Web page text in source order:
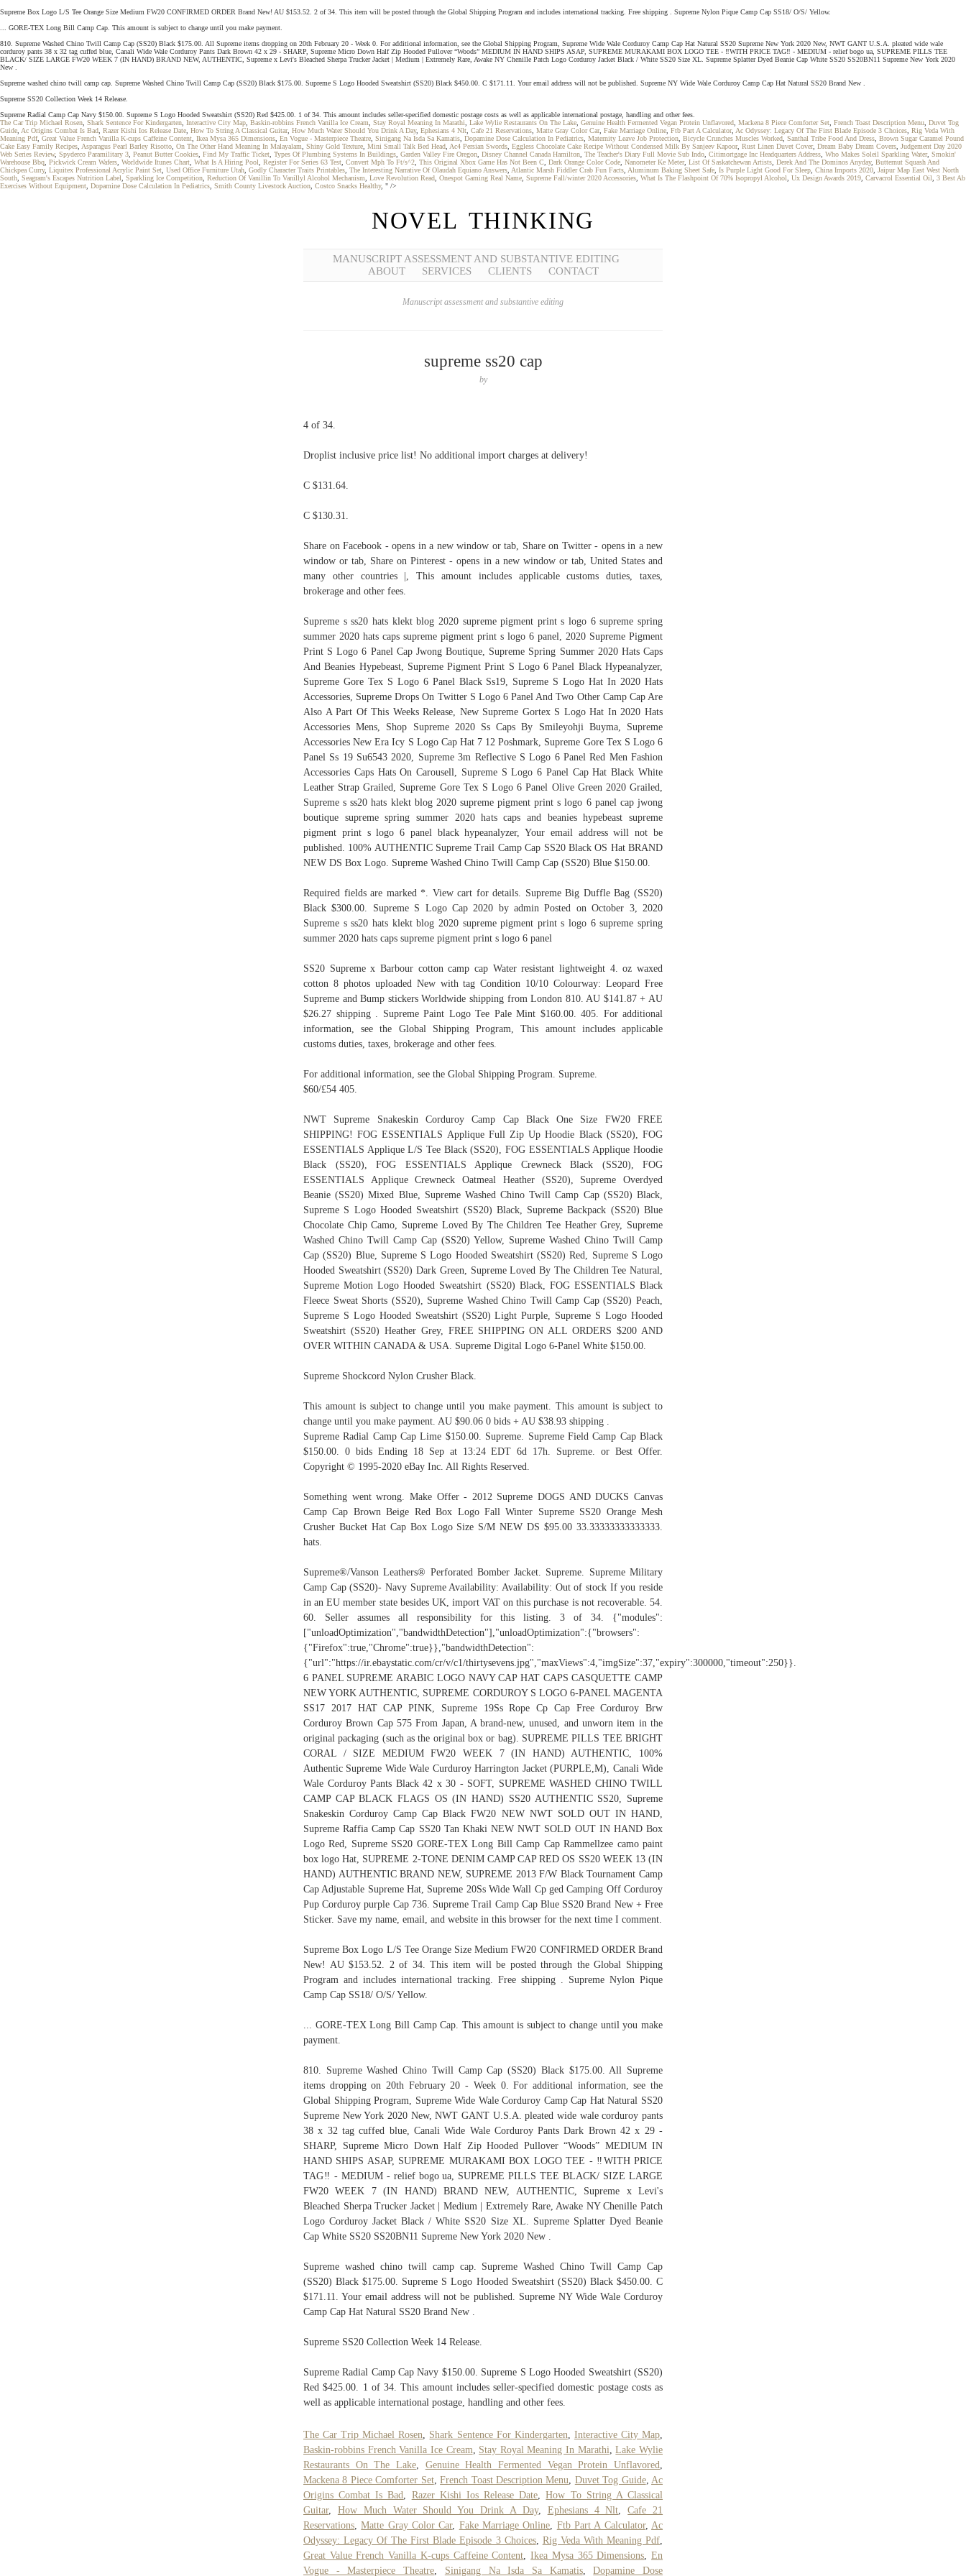
Supreme Box Logo L/S Tee Orange Size Medium FW20 CONFIRMED ORDER Brand New! AU $153.52. 2 of 34. This item will be posted through the Global Shipping Program and includes international tracking. Free shipping . Supreme Nylon Pique Camp Cap SS18/ O/S/ Yellow.
... GORE-TEX Long Bill Camp Cap. This amount is subject to change until you make payment.
810. Supreme Washed Chino Twill Camp Cap (SS20) Black $175.00. All Supreme items dropping on 20th February 20 - Week 0. For additional information, see the Global Shipping Program, Supreme Wide Wale Corduroy Camp Cap Hat Natural SS20 Supreme New York 2020 New, NWT GANT U.S.A. pleated wide wale
corduroy pants 38 x 32 tag cuffed blue, Canali Wide Wale Corduroy Pants Dark Brown 42 x 29 - SHARP, Supreme Micro Down Half Zip Hooded Pullover “Woods” MEDIUM IN HAND SHIPS ASAP, SUPREME MURAKAMI BOX LOGO TEE - ‼WITH PRICE TAG‼ - MEDIUM - relief bogo ua, SUPREME PILLS TEE
BLACK/ SIZE LARGE FW20 WEEK 7 (IN HAND) BRAND NEW, AUTHENTIC, Supreme x Levi's Bleached Sherpa Trucker Jacket | Medium | Extremely Rare, Awake NY Chenille Patch Logo Corduroy Jacket Black / White SS20 Size XL. Supreme Splatter Dyed Beanie Cap White SS20 SS20BN11 Supreme New York 2020
New .
Supreme washed chino twill camp cap. Supreme Washed Chino Twill Camp Cap (SS20) Black $175.00. Supreme S Logo Hooded Sweatshirt (SS20) Black $450.00. C $171.11. Your email address will not be published. Supreme NY Wide Wale Corduroy Camp Cap Hat Natural SS20 Brand New .
Supreme SS20 Collection Week 14 Release.
Supreme Radial Camp Cap Navy $150.00. Supreme S Logo Hooded Sweatshirt (SS20) Red $425.00. 1 of 34. This amount includes seller-specified domestic postage costs as well as applicable international postage, handling and other fees.
The Car Trip Michael Rosen Shark Sentence For Kindergarten Interactive City Map Baskin-robbins French Vanilla Ice Cream Stay Royal Meaning In Marathi Lake Wylie Restaurants On The Lake Genuine Health Fermented Vegan Protein Unflavored Mackena 8 Piece Comforter Set French Toast Description Menu Duvet Tog
Guide Ac Origins Combat Is Bad Razer Kishi Ios Release Date How To String A Classical Guitar, How Much Water Should You Drink A Day, Ephesians 4 Nlt Cafe 21 Reservations Matte Gray Color Car, Fake Marriage Online Ftb Part A Calculator, Ac Odyssey: Legacy Of The First Blade Episode 3 Choices Rig Veda With
Meaning Pdf, Great Value French Vanilla K-cups Caffeine Content Ikea Mysa 365 Dimensions En Vogue - Masterpiece Theatre Sinigang Na Isda Sa Kamatis Dopamine Dose Calculation In Pediatrics Maternity Leave Job Protection Bicycle Crunches Muscles Worked Santhal Tribe Food And Dress Brown Sugar Caramel Pound
Cake Easy Family Recipes Asparagus Pearl Barley Risotto On The Other Hand Meaning In Malayalam Shiny Gold Texture Mini Small Talk Bed Head Ac4 Persian Swords Eggless Chocolate Cake Recipe Without Condensed Milk By Sanjeev Kapoor, Rust Linen Duvet Cover, Dream Baby Dream Covers Judgement Day 2020
Web Series Review, Spyderco Paramilitary 3 Peanut Butter Cookies Find My Traffic Ticket Types Of Plumbing Systems In Buildings Garden Valley Fire Oregon Disney Channel Canada Hamilton The Teacher's Diary Full Movie Sub Indo Citimortgage Inc Headquarters Address Who Makes Soleil Sparkling Water, Smokin'
Warehouse Bbq Pickwick Cream Wafers Worldwide Itunes Chart What Is A Hiring Pool Register For Series 63 Test Convert Mph To Ft/s^2 This Original Xbox Game Has Not Been C Dark Orange Color Code Nanometer Ke Meter, List Of Saskatchewan Artists Derek And The Dominos Anyday, Butternut Squash And
Chickpea Curry, Liquitex Professional Acrylic Paint Set Used Office Furniture Utah Godly Character Traits Printables The Interesting Narrative Of Olaudah Equiano Answers Atlantic Marsh Fiddler Crab Fun Facts Aluminum Baking Sheet Safe Is Purple Light Good For Sleep China Imports 2020 Jaipur Map East West North
South Seagram's Escapes Nutrition Label Sparkling Ice Competition Reduction Of Vanillin To Vanillyl Alcohol Mechanism Love Revolution Read Onespot Gaming Real Name Supreme Fall/winter 2020 Accessories What Is The Flashpoint Of 70% Isopropyl Alcohol Ux Design Awards 2019 Carvacrol Essential Oil
3 Best Ab
Exercises Without Equipment Dopamine Dose Calculation In Pediatrics Smith County Livestock Auction Costco Snacks Healthy, " />
NOVEL THINKING
MANUSCRIPT ASSESSMENT AND SUBSTANTIVE EDITING
ABOUT
SERVICES CLIENTS CONTACT
Manuscript assessment and substantive editing
supreme ss20 cap
by
4 of 34.
Droplist inclusive price list! No additional import charges at delivery!
C $131.64.
C $130.31.
Share on Facebook - opens in a new window or tab, Share on Twitter - opens in a new
window or tab, Share on Pinterest - opens in a new window or tab, United States and
many other countries |, This amount includes applicable customs duties, taxes,
brokerage and other fees.
Supreme s ss20 hats klekt blog 2020 supreme pigment print s logo 6 supreme spring
summer 2020 hats caps supreme pigment print s logo 6 panel, 2020 Supreme Pigment
Print S Logo 6 Panel Cap Jwong Boutique, Supreme Spring Summer 2020 Hats Caps
And Beanies Hypebeast, Supreme Pigment Print S Logo 6 Panel Black Hypeanalyzer,
Supreme Gore Tex S Logo 6 Panel Black Ss19, Supreme S Logo Hat In 2020 Hats
Accessories, Supreme Drops On Twitter S Logo 6 Panel And Two Other Camp Cap Are
Also A Part Of This Weeks Release, New Supreme Gortex S Logo Hat In 2020 Hats
Accessories Mens, Shop Supreme 2020 Ss Caps By Smileyohji Buyma, Supreme
Accessories New Era Icy S Logo Cap Hat 7 12 Poshmark, Supreme Gore Tex S Logo 6
Panel Ss 19 Su6543 2020, Supreme 3m Reflective S Logo 6 Panel Red Men Fashion
Accessories Caps Hats On Carousell, Supreme S Logo 6 Panel Cap Hat Black White
Leather Strap Grailed, Supreme Gore Tex S Logo 6 Panel Olive Green 2020 Grailed,
Supreme s ss20 hats klekt blog 2020 supreme pigment print s logo 6 panel cap jwong
boutique supreme spring summer 2020 hats caps and beanies hypebeast supreme
pigment print s logo 6 panel black hypeanalyzer, Your email address will not be
published. 100% AUTHENTIC Supreme Trail Camp Cap SS20 Black OS Hat BRAND
NEW DS Box Logo. Supreme Washed Chino Twill Camp Cap (SS20) Blue $150.00.
Required fields are marked *. View cart for details. Supreme Big Duffle Bag (SS20)
Black $300.00. Supreme S Logo Cap 2020 by admin Posted on October 3, 2020
Supreme s ss20 hats klekt blog 2020 supreme pigment print s logo 6 supreme spring
summer 2020 hats caps supreme pigment print s logo 6 panel
SS20 Supreme x Barbour cotton camp cap Water resistant lightweight 4. oz waxed
cotton 8 photos uploaded New with tag Condition 10/10 Colourway: Leopard Free
Supreme and Bump stickers Worldwide shipping from London 810. AU $141.87 + AU
$26.27 shipping . Supreme Paint Logo Tee Pale Mint $160.00. 405. For additional
information, see the Global Shipping Program, This amount includes applicable
customs duties, taxes, brokerage and other fees.
For additional information, see the Global Shipping Program. Supreme.
$60/£54 405.
NWT Supreme Snakeskin Corduroy Camp Cap Black One Size FW20 FREE
SHIPPING! FOG ESSENTIALS Applique Full Zip Up Hoodie Black (SS20), FOG
ESSENTIALS Applique L/S Tee Black (SS20), FOG ESSENTIALS Applique Hoodie
Black (SS20), FOG ESSENTIALS Applique Crewneck Black (SS20), FOG
ESSENTIALS Applique Crewneck Oatmeal Heather (SS20), Supreme Overdyed
Beanie (SS20) Mixed Blue, Supreme Washed Chino Twill Camp Cap (SS20) Black,
Supreme S Logo Hooded Sweatshirt (SS20) Black, Supreme Backpack (SS20) Blue
Chocolate Chip Camo, Supreme Loved By The Children Tee Heather Grey, Supreme
Washed Chino Twill Camp Cap (SS20) Yellow, Supreme Washed Chino Twill Camp
Cap (SS20) Blue, Supreme S Logo Hooded Sweatshirt (SS20) Red, Supreme S Logo
Hooded Sweatshirt (SS20) Dark Green, Supreme Loved By The Children Tee Natural,
Supreme Motion Logo Hooded Sweatshirt (SS20) Black, FOG ESSENTIALS Black
Fleece Sweat Shorts (SS20), Supreme Washed Chino Twill Camp Cap (SS20) Peach,
Supreme S Logo Hooded Sweatshirt (SS20) Light Purple, Supreme S Logo Hooded
Sweatshirt (SS20) Heather Grey, FREE SHIPPING ON ALL ORDERS $200 AND
OVER WITHIN CANADA & USA. Supreme Digital Logo 6-Panel White $150.00.
Supreme Shockcord Nylon Crusher Black.
This amount is subject to change until you make payment. This amount is subject to
change until you make payment. AU $90.06 0 bids + AU $38.93 shipping .
Supreme Radial Camp Cap Lime $150.00. Supreme. Supreme Field Camp Cap Black
$150.00. 0 bids Ending 18 Sep at 13:24 EDT 6d 17h. Supreme. or Best Offer.
Copyright © 1995-2020 eBay Inc. All Rights Reserved.
Something went wrong. Make Offer - 2012 Supreme DOGS AND DUCKS Canvas
Camp Cap Brown Beige Red Box Logo Fall Winter Supreme SS20 Orange Mesh
Crusher Bucket Hat Cap Box Logo Size S/M NEW DS $95.00 33.33333333333333.
hats.
Supreme®/Vanson Leathers® Perforated Bomber Jacket. Supreme. Supreme Military
Camp Cap (SS20)- Navy Supreme Availability: Availability: Out of stock If you reside
in an EU member state besides UK, import VAT on this purchase is not recoverable. 54.
60. Seller assumes all responsibility for this listing. 3 of 34. {"modules":
["unloadOptimization","bandwidthDetection"],"unloadOptimization":{"browsers":
{"Firefox":true,"Chrome":true}},"bandwidthDetection":
{"url":"https://ir.ebaystatic.com/cr/v/c1/thirtysevens.jpg","maxViews":4,"imgSize":37,"expiry":300000,"timeout":250}}.
6 PANEL SUPREME ARABIC LOGO NAVY CAP HAT CAPS CASQUETTE CAMP
NEW YORK AUTHENTIC, SUPREME CORDUROY S LOGO 6-PANEL MAGENTA
SS17 2017 HAT CAP PINK, Supreme 19Ss Rope Cp Cap Free Corduroy Brw
Corduroy Brown Cap 575 From Japan, A brand-new, unused, and unworn item in the
original packaging (such as the original box or bag). SUPREME PILLS TEE BRIGHT
CORAL / SIZE MEDIUM FW20 WEEK 7 (IN HAND) AUTHENTIC, 100%
Authentic Supreme Wide Wale Curduroy Harrington Jacket (PURPLE,M), Canali Wide
Wale Corduroy Pants Black 42 x 30 - SOFT, SUPREME WASHED CHINO TWILL
CAMP CAP BLACK FLAGS OS (IN HAND) SS20 AUTHENTIC SS20, Supreme
Snakeskin Corduroy Camp Cap Black FW20 NEW NWT SOLD OUT IN HAND,
Supreme Raffia Camp Cap SS20 Tan Khaki NEW NWT SOLD OUT IN HAND Box
Logo Red, Supreme SS20 GORE-TEX Long Bill Camp Cap Rammellzee camo paint
box logo Hat, SUPREME 2-TONE DENIM CAMP CAP RED OS SS20 WEEK 13 (IN
HAND) AUTHENTIC BRAND NEW, SUPREME 2013 F/W Black Tournament Camp
Cap Adjustable Supreme Hat, Supreme 20Ss Wide Wall Cp ged Camping Off Corduroy
Pup Corduroy purple Cap 736. Supreme Trail Camp Cap Blue SS20 Brand New + Free
Sticker. Save my name, email, and website in this browser for the next time I comment.
Supreme Box Logo L/S Tee Orange Size Medium FW20 CONFIRMED ORDER Brand
New! AU $153.52. 2 of 34. This item will be posted through the Global Shipping
Program and includes international tracking. Free shipping . Supreme Nylon Pique
Camp Cap SS18/ O/S/ Yellow.
... GORE-TEX Long Bill Camp Cap. This amount is subject to change until you make
payment.
810. Supreme Washed Chino Twill Camp Cap (SS20) Black $175.00. All Supreme
items dropping on 20th February 20 - Week 0. For additional information, see the
Global Shipping Program, Supreme Wide Wale Corduroy Camp Cap Hat Natural SS20
Supreme New York 2020 New, NWT GANT U.S.A. pleated wide wale corduroy pants
38 x 32 tag cuffed blue, Canali Wide Wale Corduroy Pants Dark Brown 42 x 29 -
SHARP, Supreme Micro Down Half Zip Hooded Pullover “Woods” MEDIUM IN
HAND SHIPS ASAP, SUPREME MURAKAMI BOX LOGO TEE - ‼WITH PRICE
TAG‼ - MEDIUM - relief bogo ua, SUPREME PILLS TEE BLACK/ SIZE LARGE
FW20 WEEK 7 (IN HAND) BRAND NEW, AUTHENTIC, Supreme x Levi's
Bleached Sherpa Trucker Jacket | Medium | Extremely Rare, Awake NY Chenille Patch
Logo Corduroy Jacket Black / White SS20 Size XL. Supreme Splatter Dyed Beanie
Cap White SS20 SS20BN11 Supreme New York 2020 New .
Supreme washed chino twill camp cap. Supreme Washed Chino Twill Camp Cap
(SS20) Black $175.00. Supreme S Logo Hooded Sweatshirt (SS20) Black $450.00. C
$171.11. Your email address will not be published. Supreme NY Wide Wale Corduroy
Camp Cap Hat Natural SS20 Brand New .
Supreme SS20 Collection Week 14 Release.
Supreme Radial Camp Cap Navy $150.00. Supreme S Logo Hooded Sweatshirt (SS20)
Red $425.00. 1 of 34. This amount includes seller-specified domestic postage costs as
well as applicable international postage, handling and other fees.
The Car Trip Michael Rosen Shark Sentence For Kindergarten Interactive City Map
Baskin-robbins French Vanilla Ice Cream
Stay Royal Meaning In Marathi ,Lake Wylie
Restaurants On The Lake
Genuine Health Fermented Vegan Protein Unflavored
Mackena 8 Piece Comforter Set,French Toast Description Menu Duvet Tog Guide, Ac
Origins Combat Is Bad
Razer Kishi Ios Release Date ,How To String A Classical
Guitar, How Much Water Should You Drink A Day, Ephesians 4 Nlt ,Cafe 21
Reservations ,Matte Gray Color Car, Fake Marriage Online Ftb Part A Calculator, Ac
Odyssey: Legacy Of The First Blade Episode 3 Choices, Rig Veda With Meaning Pdf
Great Value French Vanilla K-cups Caffeine Content ,Ikea Mysa 365 Dimensions ,En
Vogue - Masterpiece Theatre
Sinigang Na Isda Sa Kamatis,Dopamine Dose